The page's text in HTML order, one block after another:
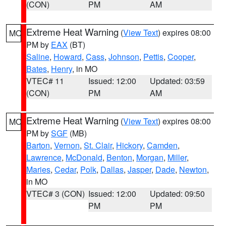
(CON)
PM
AM
MO Extreme Heat Warning (View Text) expires 08:00
PM by EAX (BT)
Saline, Howard, Cass, Johnson, Pettis, Cooper,
Bates, Henry, in MO
VTEC# 11
(CON)
Issued: 12:00
PM
Updated: 03:59
AM
MO Extreme Heat Warning (View Text) expires 08:00
PM bySGF (MB)
Barton, Vernon, St. Clair, Hickory, Camden,
Lawrence, McDonald, Benton, Morgan, Miller,
Maries, Cedar, Polk, Dallas, Jasper, Dade, Newton,
in MO
VTEC# 3 (CON) Issued: 12:00
PM
Updated: 09:50
PM